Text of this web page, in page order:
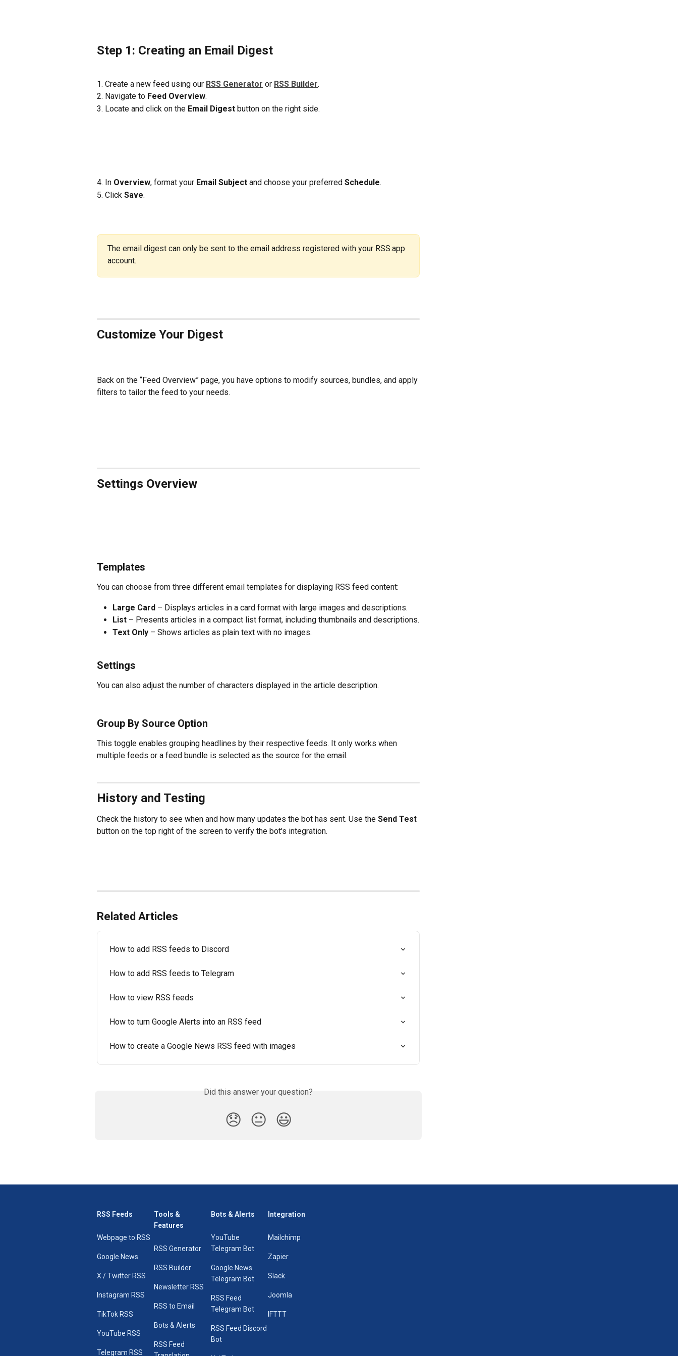
Step 1: Creating an Email Digest
1. Create a new feed using our RSS Generator or RSS Builder.
2. Navigate to Feed Overview.
3. Locate and click on the Email Digest button on the right side.
4. In Overview, format your Email Subject and choose your preferred Schedule.
5. Click Save.
The email digest can only be sent to the email address registered with your RSS.app
account.
Customize Your Digest
Back on the “Feed Overview” page, you have options to modify sources, bundles, and apply
filters to tailor the feed to your needs.
Settings Overview
Templates
You can choose from three different email templates for displaying RSS feed content:
Large Card – Displays articles in a card format with large images and descriptions.
List – Presents articles in a compact list format, including thumbnails and descriptions.
Text Only – Shows articles as plain text with no images.
Settings
You can also adjust the number of characters displayed in the article description.
Group By Source Option
This toggle enables grouping headlines by their respective feeds. It only works when
multiple feeds or a feed bundle is selected as the source for the email.
History and Testing
Check the history to see when and how many updates the bot has sent. Use the Send Test
button on the top right of the screen to verify the bot's integration.
Related Articles
How to add RSS feeds to Discord
How to add RSS feeds to Telegram
How to view RSS feeds
How to turn Google Alerts into an RSS feed
How to create a Google News RSS feed with images
Did this answer your question?
😞 😐 😃
RSS Feeds
Webpage to RSS
Google News
X / Twitter RSS
Instagram RSS
TikTok RSS
YouTube RSS
Telegram RSS
Tools &
Features
RSS Generator
RSS Builder
Newsletter RSS
RSS to Email
Bots & Alerts
RSS Feed
Bots & Alerts
YouTube
Telegram Bot
Google News
Telegram Bot
RSS Feed
Telegram Bot
RSS Feed Discord
Bot
Integration
Mailchimp
Zapier
Slack
Joomla
IFTTT